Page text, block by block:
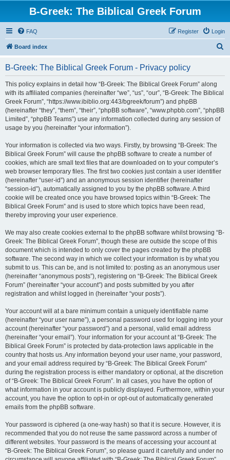
B-Greek: The Biblical Greek Forum
FAQ Login
Register
Board index
B-Greek: The Biblical Greek Forum - Privacy policy
This policy explains in detail how “B-Greek: The Biblical Greek Forum” along
with its affiliated companies (hereinafter “we”, “us”, “our”, “B-Greek: The Biblical
Greek Forum”, “https://www.ibiblio.org:443/bgreek/forum”) and phpBB
(hereinafter “they”, “them”, “their”, “phpBB software”, “www.phpbb.com”, “phpBB
Limited”, “phpBB Teams”) use any information collected during any session of
usage by you (hereinafter “your information”).
Your information is collected via two ways. Firstly, by browsing “B-Greek: The
Biblical Greek Forum” will cause the phpBB software to create a number of
cookies, which are small text files that are downloaded on to your computer’s
web browser temporary files. The first two cookies just contain a user identifier
(hereinafter “user-id”) and an anonymous session identifier (hereinafter
“session-id”), automatically assigned to you by the phpBB software. A third
cookie will be created once you have browsed topics within “B-Greek: The
Biblical Greek Forum” and is used to store which topics have been read,
thereby improving your user experience.
We may also create cookies external to the phpBB software whilst browsing “B-
Greek: The Biblical Greek Forum”, though these are outside the scope of this
document which is intended to only cover the pages created by the phpBB
software. The second way in which we collect your information is by what you
submit to us. This can be, and is not limited to: posting as an anonymous user
(hereinafter “anonymous posts”), registering on “B-Greek: The Biblical Greek
Forum” (hereinafter “your account”) and posts submitted by you after
registration and whilst logged in (hereinafter “your posts”).
Your account will at a bare minimum contain a uniquely identifiable name
(hereinafter “your user name”), a personal password used for logging into your
account (hereinafter “your password”) and a personal, valid email address
(hereinafter “your email”). Your information for your account at “B-Greek: The
Biblical Greek Forum” is protected by data-protection laws applicable in the
country that hosts us. Any information beyond your user name, your password,
and your email address required by “B-Greek: The Biblical Greek Forum”
during the registration process is either mandatory or optional, at the discretion
of “B-Greek: The Biblical Greek Forum”. In all cases, you have the option of
what information in your account is publicly displayed. Furthermore, within your
account, you have the option to opt-in or opt-out of automatically generated
emails from the phpBB software.
Your password is ciphered (a one-way hash) so that it is secure. However, it is
recommended that you do not reuse the same password across a number of
different websites. Your password is the means of accessing your account at
“B-Greek: The Biblical Greek Forum”, so please guard it carefully and under no